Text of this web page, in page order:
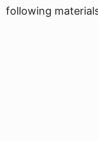
following